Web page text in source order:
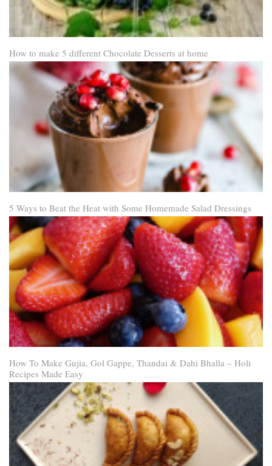
How to make 5 different Chocolate Desserts at home
5 Ways to Beat the Heat with Some Homemade Salad Dressings
How To Make Gujia, Gol Gappe, Thandai & Dahi Bhalla – Holi
Recipes Made Easy